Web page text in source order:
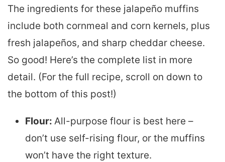
The ingredients for these jalapeño muffins
include both cornmeal and corn kernels, plus
fresh jalapeños, and sharp cheddar cheese.
So good! Here’s the complete list in more
detail. (For the full recipe, scroll on down to
the bottom of this post!)
Flour: All-purpose flour is best here –
don’t use self-rising flour, or the muffins
won’t have the right texture.